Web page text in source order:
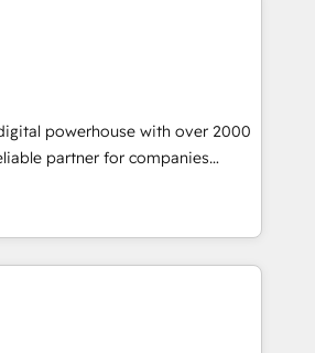
their RevOps, build predictable
sense of their HubSpot data. As
service, we help with: - RevOps
moving – fixing messy lead
processes, and murky
gets lost. - HubSpot without
- Custom HubSpot
messaging built for pipeline
powerhouse with over 2000
partner for companies
their position in the fields of
content, strategy and
technology end of HubSpot,